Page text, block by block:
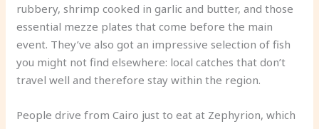
rubbery, shrimp cooked in garlic and butter, and those
essential mezze plates that come before the main
event. They’ve also got an impressive selection of fish
you might not find elsewhere: local catches that don’t
travel well and therefore stay within the region.
People drive from Cairo just to eat at Zephyrion, which